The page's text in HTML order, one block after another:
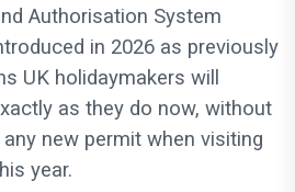
Authorisation System
in 2026 as previously
UK holidaymakers will
as they do now, without
new permit when visiting
year.